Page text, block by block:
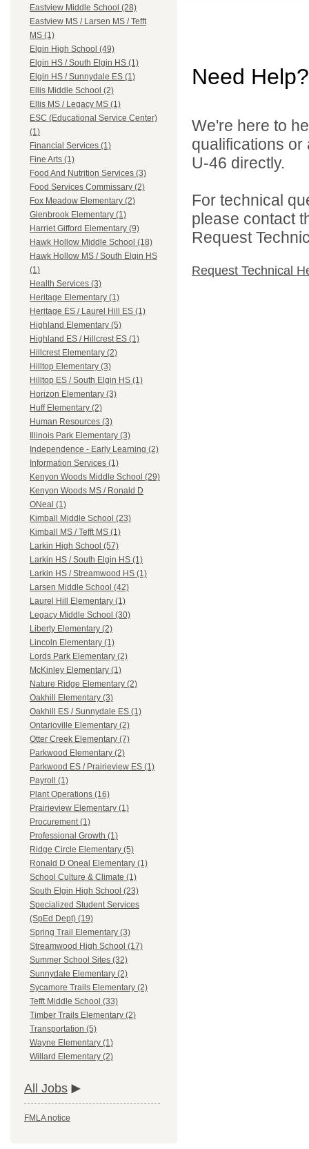
Eastview Middle School (28)
Eastview MS / Larsen MS / Tefft
MS (1)
Elgin High School (49)
Elgin HS / South Elgin HS (1)
Elgin HS / Sunnydale ES (1)
Ellis Middle School (2)
Ellis MS / Legacy MS (1)
ESC (Educational Service Center)
(1)
Financial Services (1)
Fine Arts (1)
Food And Nutrition Services (3)
Food Services Commissary (2)
Fox Meadow Elementary (2)
Glenbrook Elementary (1)
Harriet Gifford Elementary (9)
Hawk Hollow Middle School (18)
Hawk Hollow MS / South Elgin HS
(1)
Health Services (3)
Heritage Elementary (1)
Heritage ES / Laurel Hill ES (1)
Highland Elementary (5)
Highland ES / Hillcrest ES (1)
Hillcrest Elementary (2)
Hilltop Elementary (3)
Hilltop ES / South Elgin HS (1)
Horizon Elementary (3)
Huff Elementary (2)
Human Resources (3)
Illinois Park Elementary (3)
Independence - Early Learning (2)
Information Services (1)
Kenyon Woods Middle School (29)
Kenyon Woods MS / Ronald D
ONeal (1)
Kimball Middle School (23)
Kimball MS / Tefft MS (1)
Larkin High School (57)
Larkin HS / South Elgin HS (1)
Larkin HS / Streamwood HS (1)
Larsen Middle School (42)
Laurel Hill Elementary (1)
Legacy Middle School (30)
Liberty Elementary (2)
Lincoln Elementary (1)
Lords Park Elementary (2)
McKinley Elementary (1)
Nature Ridge Elementary (2)
Oakhill Elementary (3)
Oakhill ES / Sunnydale ES (1)
Ontarioville Elementary (2)
Otter Creek Elementary (7)
Parkwood Elementary (2)
Parkwood ES / Prairieview ES (1)
Payroll (1)
Plant Operations (16)
Prairieview Elementary (1)
Procurement (1)
Professional Growth (1)
Ridge Circle Elementary (5)
Ronald D Oneal Elementary (1)
School Culture & Climate (1)
South Elgin High School (23)
Specialized Student Services
(SpEd Dept) (19)
Spring Trail Elementary (3)
Streamwood High School (17)
Summer School Sites (32)
Sunnydale Elementary (2)
Sycamore Trails Elementary (2)
Tefft Middle School (33)
Timber Trails Elementary (2)
Transportation (5)
Wayne Elementary (1)
Willard Elementary (2)
All Jobs
FMLA notice
Need Help?
We're here to
qualifications
U-46 directly.
For technical
please contact
Request
Request Technical